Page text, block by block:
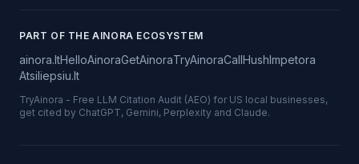
PART OF THE AINORA ECOSYSTEM
ainora.ltHelloAinoraGetAinoraTryAinoraCallHushImpetora
Atsiliepsiu.lt
TryAinora - Free LLM Citation Audit (AEO) for US local businesses,
get cited by ChatGPT, Gemini, Perplexity and Claude.